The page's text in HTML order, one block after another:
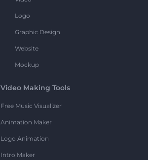
Logo
Graphic Design
Website
Mockup
Video Making Tools
Free Music Visualizer
Animation Maker
Logo Animation
Intro Maker